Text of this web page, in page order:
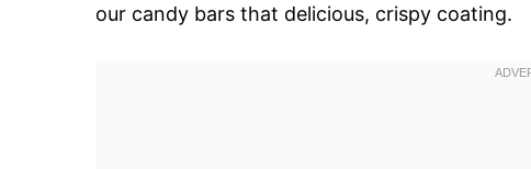
our candy bars that delicious, crispy coating.